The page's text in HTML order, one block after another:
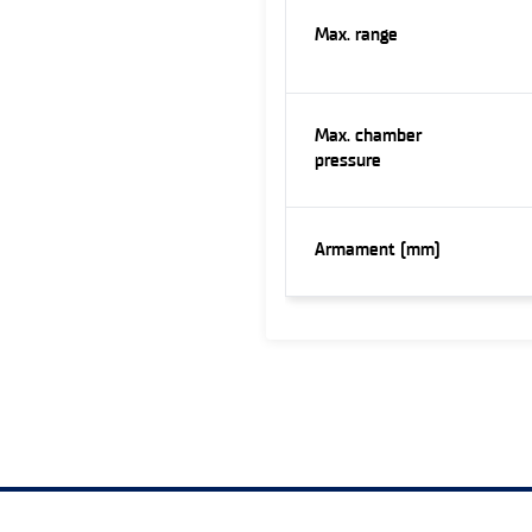
Max. range
Max. chamber
pressure
Armament (mm)